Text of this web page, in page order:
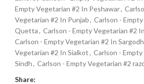
Empty Vegetarian #2 In Peshawar,
Vegetarian #2 In Punjab, Carlson -
Quetta, Carlson - Empty Vegetarian #2
Carlson - Empty Vegetarian #2 In
Vegetarian #2 In Sialkot, Carlson -
Sindh, Carlson - Empty Vegetarian #2
Share: